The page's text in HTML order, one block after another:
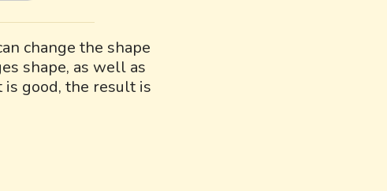
change the shape
shape, as well as
good, the result is